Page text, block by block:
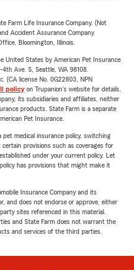
Farm Life Insurance Company. (Not
Accident Assurance Company
Bloomington, Illinois.
United States by American Pet Insurance
Ave. S, Seattle, WA 98108.
(CA license No. 0G22803, NPN
policyon Trupanion's website for details.
its subsidiaries and affiliates, neither
products. State Farm is a separate
Pet Insurance.
medical insurance policy, switching
provisions such as coverages for
under your current policy. Let
has provisions that might make it
Insurance Company and its
and does not endorse or approve, either
sites referenced in this material.
and State Farm does not warrant the
and services of the third parties.